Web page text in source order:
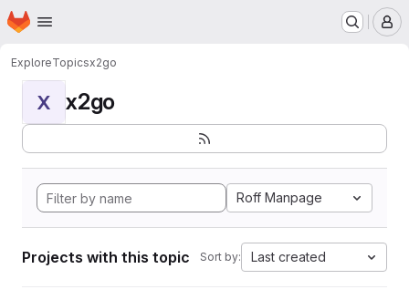
Skip to main content
Homepage
ExploreTopicsx2go
X x2go
Roff Manpage
Projects with this topic Sort by: Last created